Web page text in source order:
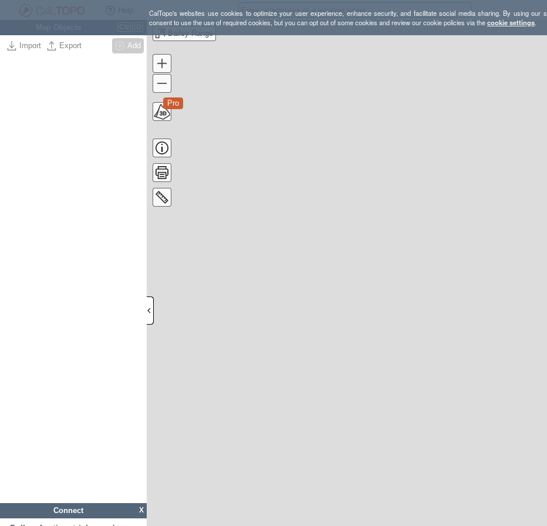
CalTopo's websites use cookies to optimize your user experience, enhance security, and facilitate social media sharing. By using our
consent to use the use of required cookies, but you can opt out of some cookies and review our cookie policies via thecookie settings.
Import Export Add
X
Connect
Bailey Range
Pro